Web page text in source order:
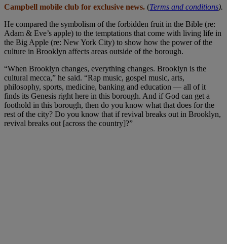
Campbell mobile club for exclusive news. (Terms and conditions).
He compared the symbolism of the forbidden fruit in the Bible (re:
Adam & Eve’s apple) to the temptations that come with living life in
the Big Apple (re: New York City) to show how the power of the
culture in Brooklyn affects areas outside of the borough.
“When Brooklyn changes, everything changes. Brooklyn is the
cultural mecca,” he said. “Rap music, gospel music, arts,
philosophy, sports, medicine, banking and education — all of it
finds its Genesis right here in this borough. And if God can get a
foothold in this borough, then do you know what that does for the
rest of the city? Do you know that if revival breaks out in Brooklyn,
revival breaks out [across the country]?”